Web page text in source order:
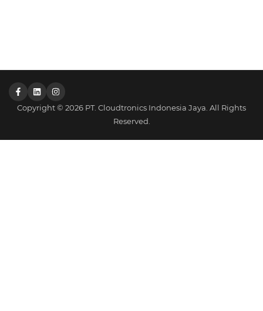
Copyright © 2026 PT. Cloudtronics Indonesia Jaya. All Rights
Reserved.